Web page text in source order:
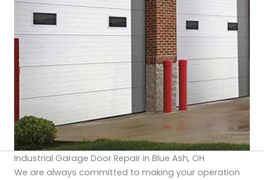
Industrial Garage Door Repair in Blue Ash, OH
We are always committed to making your operation